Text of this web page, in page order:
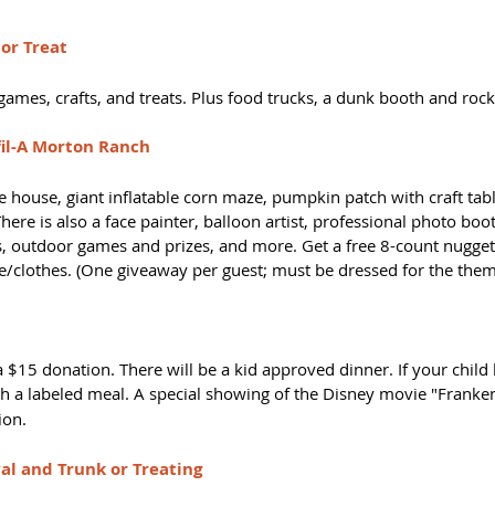
Treat
crafts, and treats. Plus food trucks, a dunk booth and
A Morton Ranch
house, giant inflatable corn maze, pumpkin patch with craft
is also a face painter, balloon artist, professional photo
outdoor games and prizes, and more. Get a free 8-count
clothes. (One giveaway per guest; must be dressed for the
$15 donation. There will be a kid approved dinner. If your
a labeled meal. A special showing of the Disney movie
and Trunk or Treating